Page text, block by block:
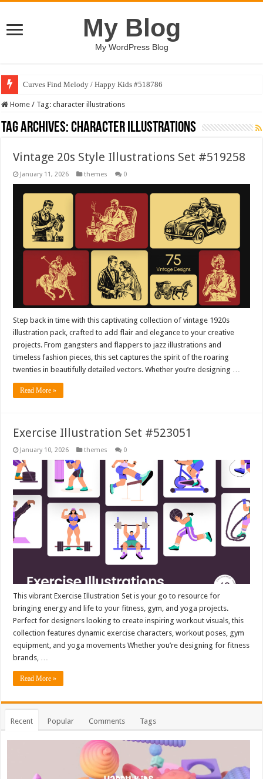
My Blog
My WordPress Blog
Curves Find Melody / Happy Kids #518786
Home / Tag:character illustrations
Tag Archives:character illustrations
Vintage 20s Style Illustrations Set #519258
January 11, 2026 themes 0
Step back in time with this captivating collection of vintage 1920s
illustration pack, crafted to add flair and elegance to your creative
projects. From gangsters and flappers to jazz illustrations and
timeless fashion pieces, this set captures the spirit of the roaring
twenties in beautifully detailed vectors. Whether you’re designing …
Read More »
Exercise Illustration Set #523051
January 10, 2026 themes 0
This vibrant Exercise Illustration Set is your go to resource for
bringing energy and life to your fitness, gym, and yoga projects.
Perfect for designers looking to create inspiring workout visuals, this
collection features dynamic exercise characters, workout poses, gym
equipment, and yoga movements Whether you’re designing for fitness
brands, …
Read More »
Recent Popular Comments Tags